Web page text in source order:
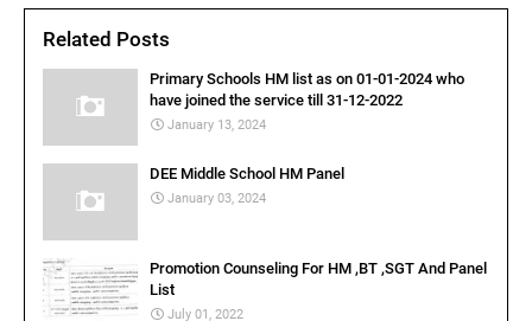
Related Posts
Primary Schools HM list as on 01-01-2024 who
have joined the service till 31-12-2022
January 13, 2024
DEE Middle School HM Panel
January 03, 2024
Promotion Counseling For HM ,BT ,SGT And Panel
List
July 01, 2022